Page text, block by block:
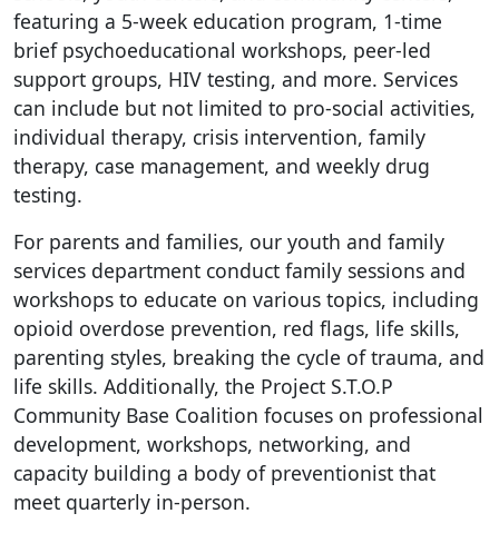
featuring a 5-week education program, 1-time
brief psychoeducational workshops, peer-led
support groups, HIV testing, and more. Services
can include but not limited to pro-social activities,
individual therapy, crisis intervention, family
therapy, case management, and weekly drug
testing.
For parents and families, our youth and family
services department conduct family sessions and
workshops to educate on various topics, including
opioid overdose prevention, red flags, life skills,
parenting styles, breaking the cycle of trauma, and
life skills. Additionally, the Project S.T.O.P
Community Base Coalition focuses on professional
development, workshops, networking, and
capacity building a body of preventionist that
meet quarterly in-person.